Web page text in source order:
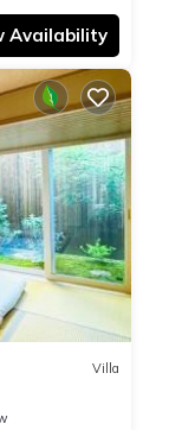
Availability
Villa